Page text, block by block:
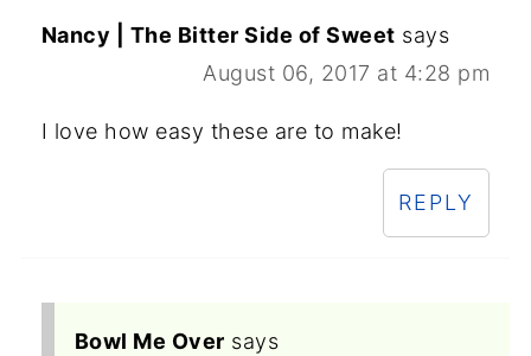
Nancy | The Bitter Side of Sweet says
August 06, 2017 at 4:28 pm
I love how easy these are to make!
REPLY
Bowl Me Over says